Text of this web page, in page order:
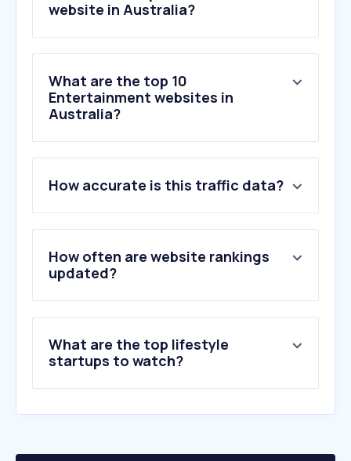
website in Australia?
What are the top 10
Entertainment websites in
Australia?
2 .netflix.com
3.bing.com
4.msn.com
5.spotify.com
6.archiveofourown.org
10.stan.com.au
How accurate is this traffic data?
How often are website rankings
updated?
What are the top lifestyle
startups to watch?